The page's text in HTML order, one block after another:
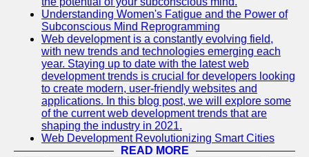
Understanding Women's Fatigue and the Power of
Subconscious Mind Reprogramming
Web development is a constantly evolving field,
with new trends and technologies emerging each
year. Staying up to date with the latest web
development trends is crucial for developers looking
to create modern, user-friendly websites and
applications. In this blog post, we will explore some
of the current web development trends that are
shaping the industry in 2021.
Web Development Revolutionizing Smart Cities
READ MORE